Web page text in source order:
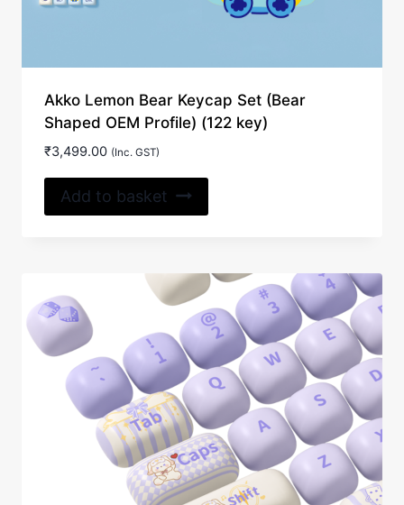
Akko Lemon Bear Keycap Set (Bear
Shaped OEM Profile) (122 key)
₹3,499.00 (Inc. GST)
Add to basket